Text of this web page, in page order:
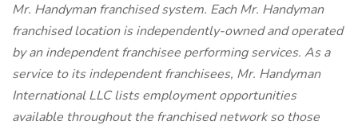
Mr. Handyman franchised system. Each Mr. Handyman
franchised location is independently-owned and operated
by an independent franchisee performing services. As a
service to its independent franchisees, Mr. Handyman
International LLC lists employment opportunities
available throughout the franchised network so those